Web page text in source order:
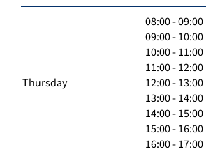
Thursday
08:00 - 09:00
09:00 - 10:00
10:00 - 11:00
11:00 - 12:00
12:00 - 13:00
13:00 - 14:00
14:00 - 15:00
15:00 - 16:00
16:00 - 17:00